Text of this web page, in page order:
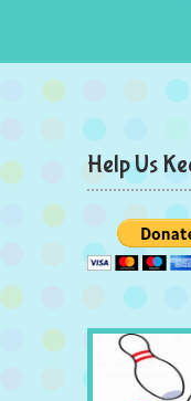
Help Us